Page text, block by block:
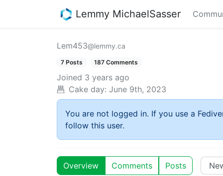
Lemmy MichaelSasser
Lem453@lemmy.ca
7 Posts 187 Comments
Joined 3 years ago
Cake day: June 9th, 2023
You are not logged in. If you use a
follow this user.
Overview Comments Posts